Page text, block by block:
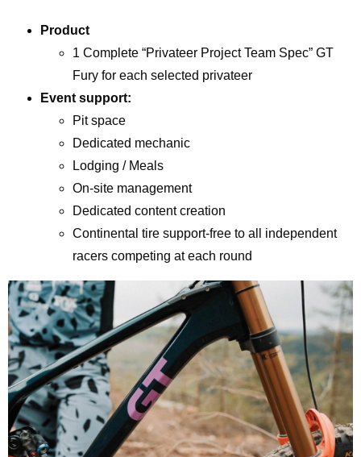
Product
1 Complete “Privateer Project Team Spec” GT
Fury for each selected privateer
Event support:
Pit space
Dedicated mechanic
Lodging / Meals
On-site management
Dedicated content creation
Continental tire support-free to all independent
racers competing at each round